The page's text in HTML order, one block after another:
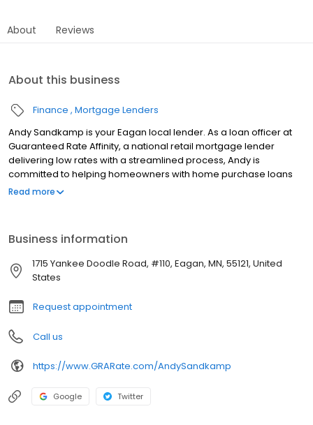
About Reviews
About this business
Finance Mortgage Lenders
Andy Sandkamp is your Eagan local lender. As a loan officer at
Guaranteed Rate Affinity, a national retail mortgage lender
delivering low rates with a streamlined process, Andy is
committed to helping homeowners with home purchase loans
and refinances. Contact Andy at (651) 348-5514 for more
Read more
Business information
1715 Yankee Doodle Road, #110, Eagan, MN, 55121, United
States
Request appointment
Call us
https://www.GRARate.com/AndySandkamp
Google Twitter